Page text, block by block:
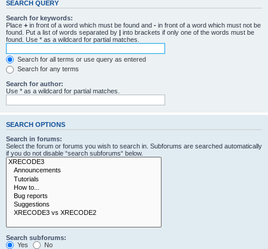
SEARCH QUERY
Search for keywords:
Place + in front of a word which must be found and - in front of a word which must not be
found. Put a list of words separated by | into brackets if only one of the words must be
found. Use * as a wildcard for partial matches.
Search for all terms or use query as entered
Search for any terms
Search for author:
Use * as a wildcard for partial matches.
SEARCH OPTIONS
Search in forums:
Select the forum or forums you wish to search in. Subforums are searched automatically
if you do not disable “search subforums“ below.
Search subforums:
Yes
No